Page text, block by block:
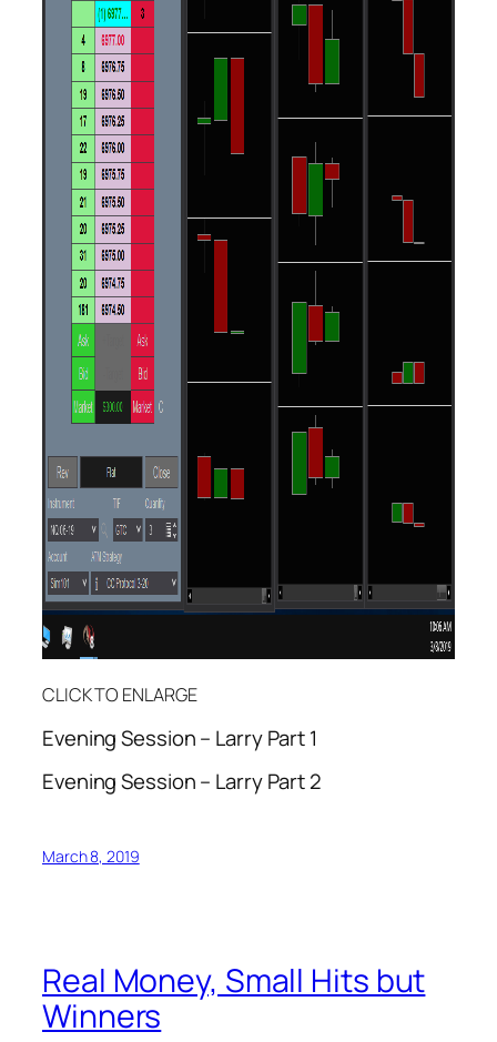
CLICK TO ENLARGE
Evening Session – Larry Part 1
Evening Session – Larry Part 2
March 8, 2019
Real Money, Small Hits but
Winners